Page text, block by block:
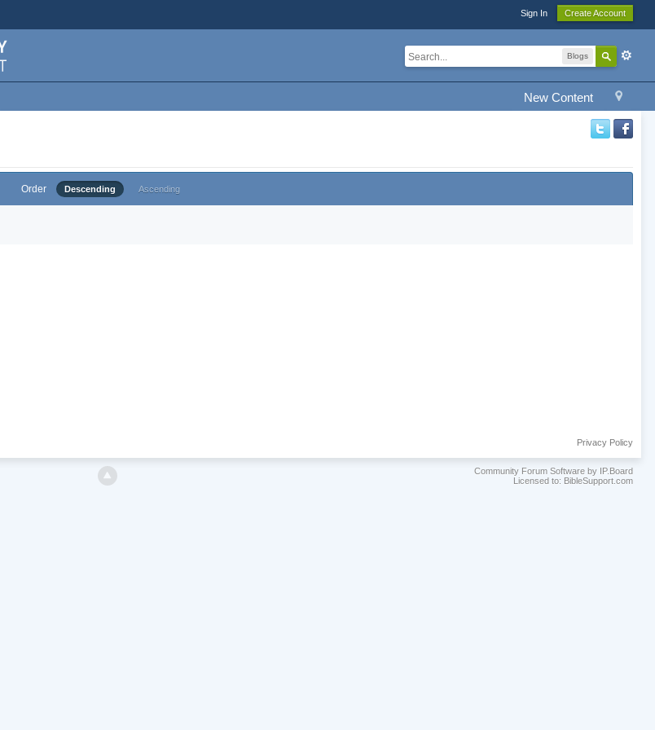
Sign In Create Account
Blogs
New Content
Order Descending Ascending
Privacy Policy
Community Forum Software by IP.Board
Licensed to: BibleSupport.com